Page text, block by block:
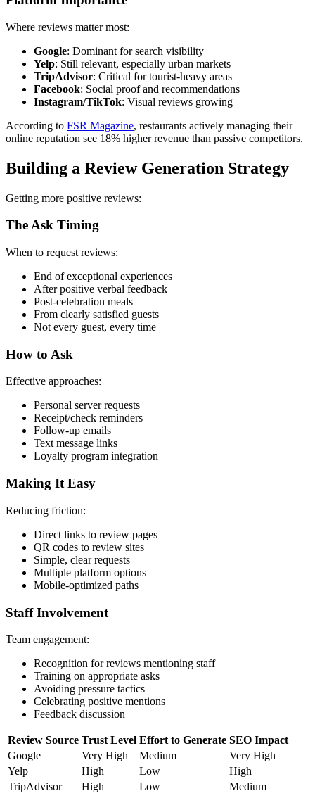
Where reviews matter most:
Google: Dominant for search visibility
Yelp: Still relevant, especially urban markets
TripAdvisor: Critical for tourist-heavy areas
Facebook: Social proof and recommendations
Instagram/TikTok: Visual reviews growing
According to FSR Magazine, restaurants actively managing their
online reputation see 18% higher revenue than passive competitors.
Building a Review Generation Strategy
Getting more positive reviews:
The Ask Timing
When to request reviews:
End of exceptional experiences
After positive verbal feedback
Post-celebration meals
From clearly satisfied guests
Not every guest, every time
How to Ask
Effective approaches:
Personal server requests
Receipt/check reminders
Follow-up emails
Text message links
Loyalty program integration
Making It Easy
Reducing friction:
Direct links to review pages
QR codes to review sites
Simple, clear requests
Multiple platform options
Mobile-optimized paths
Staff Involvement
Team engagement:
Recognition for reviews mentioning staff
Training on appropriate asks
Avoiding pressure tactics
Celebrating positive mentions
Feedback discussion
Review Source Trust Level Effort to Generate SEO Impact
Google
Very High Medium
Very High
Yelp
High Low
High
TripAdvisor
High Low
Medium